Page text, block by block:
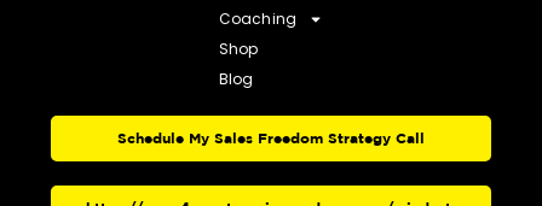
Coaching
Shop
Blog
Schedule My Sales Freedom Strategy Call